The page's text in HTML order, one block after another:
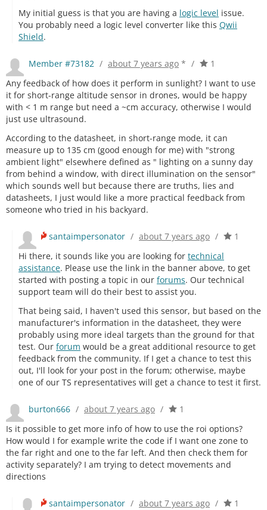
My initial guess is that you are having a logic level issue.
You probably need a logic level converter like this Qwii
Shield.
Member #73182 / about 7 years ago * /
1
Any feedback of how does it perform in sunlight? I want to use
it for short-range altitude sensor in drones, would be happy
with < 1 m range but need a ~cm accuracy, otherwise I would
just use ultrasound.
According to the datasheet, in short-range mode, it can
measure up to 135 cm (good enough for me) with "strong
ambient light" elsewhere defined as " lighting on a sunny day
from behind a window, with direct illumination on the sensor"
which sounds well but because there are truths, lies and
datasheets, I just would like a more practical feedback from
someone who tried in his backyard.
santaimpersonator / about 7 years ago /
1
Hi there, it sounds like you are looking for technical
assistance. Please use the link in the banner above, to get
started with posting a topic in our forums. Our technical
support team will do their best to assist you.
That being said, I haven't used this sensor, but based on the
manufacturer's information in the datasheet, they were
probably using more ideal targets than the ground for that
test. Our forum would be a great additional resource to get
feedback from the community. If I get a chance to test this
out, I'll look for your post in the forum; otherwise, maybe
one of our TS representatives will get a chance to test it first.
burton666 / about 7 years ago /
1
Is it possible to get more info of how to use the roi options?
How would I for example write the code if I want one zone to
the far right and one to the far left. And then check them for
activity separately? I am trying to detect movements and
directions
santaimpersonator / about 7 years ago / 1